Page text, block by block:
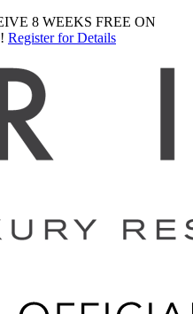
8 WEEKS FREE ON
Register for Details